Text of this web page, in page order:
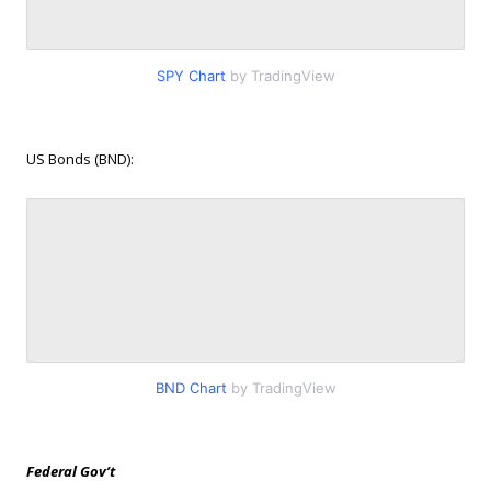
SPY Chart by TradingView
US Bonds (BND):
BND Chart by TradingView
Federal Gov’t